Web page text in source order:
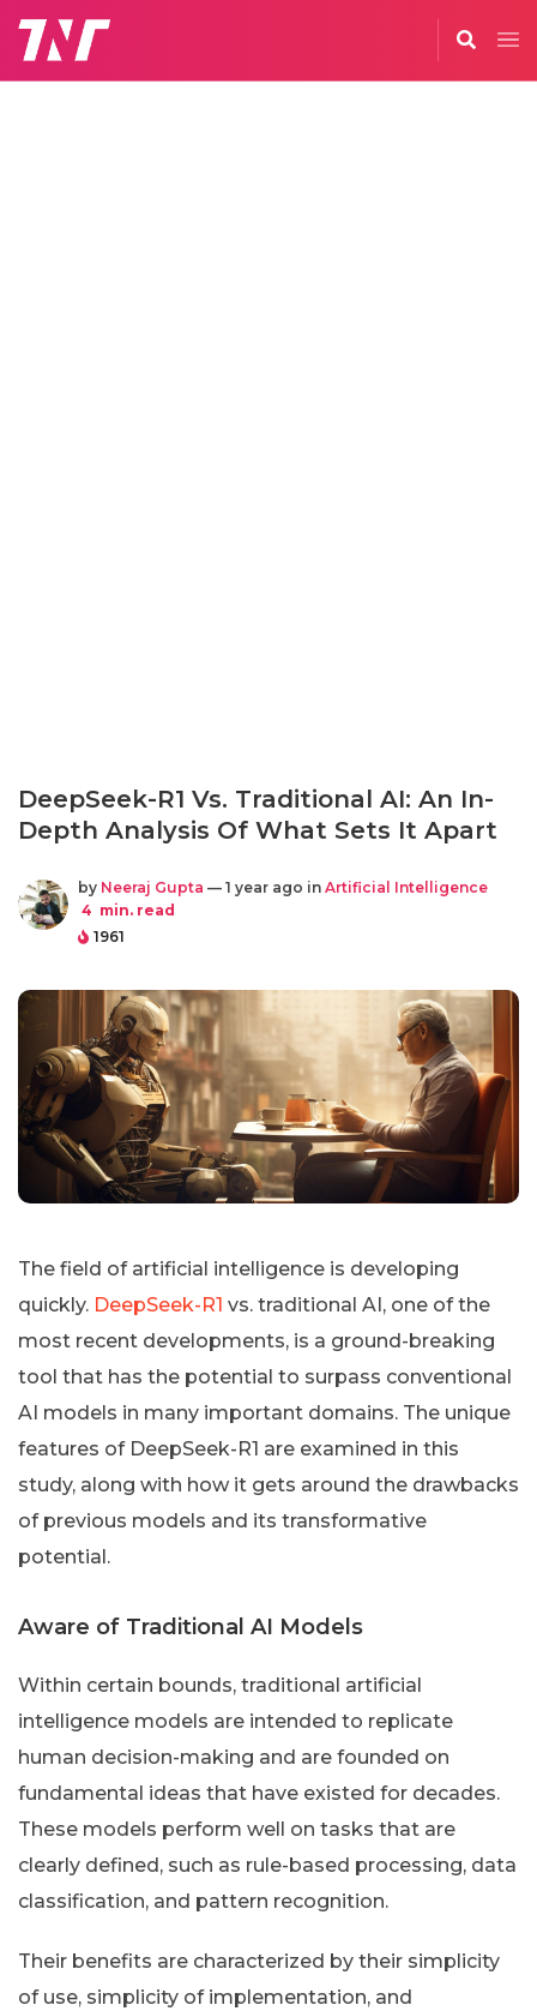
DeepSeek-R1 Vs. Traditional AI: An In-
Depth Analysis Of What Sets It Apart
by Neeraj Gupta — 1 year ago in Artificial Intelligence
4 min. read
1961
The field of artificial intelligence is developing
quickly. DeepSeek-R1 vs. traditional AI, one of the
most recent developments, is a ground-breaking
tool that has the potential to surpass conventional
AI models in many important domains. The unique
features of DeepSeek-R1 are examined in this
study, along with how it gets around the drawbacks
of previous models and its transformative
potential.
Aware of Traditional AI Models
Within certain bounds, traditional artificial
intelligence models are intended to replicate
human decision-making and are founded on
fundamental ideas that have existed for decades.
These models perform well on tasks that are
clearly defined, such as rule-based processing, data
classification, and pattern recognition.
Their benefits are characterized by their simplicity
of use, simplicity of implementation, and